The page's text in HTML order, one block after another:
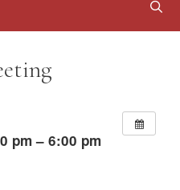
pm – 6:00 pm